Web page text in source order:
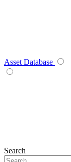
Asset Database
Search